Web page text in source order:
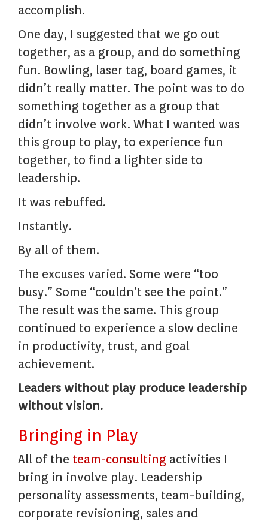
accomplish.
One day, I suggested that we go out
together, as a group, and do something
fun. Bowling, laser tag, board games, it
didn’t really matter. The point was to do
something together as a group that
didn’t involve work. What I wanted was
this group to play, to experience fun
together, to find a lighter side to
leadership.
It was rebuffed.
Instantly.
By all of them.
The excuses varied. Some were “too
busy.” Some “couldn’t see the point.”
The result was the same. This group
continued to experience a slow decline
in productivity, trust, and goal
achievement.
Leaders without play produce leadership
without vision.
Bringing in Play
All of the team-consulting activities I
bring in involve play. Leadership
personality assessments, team-building,
corporate revisioning, sales and